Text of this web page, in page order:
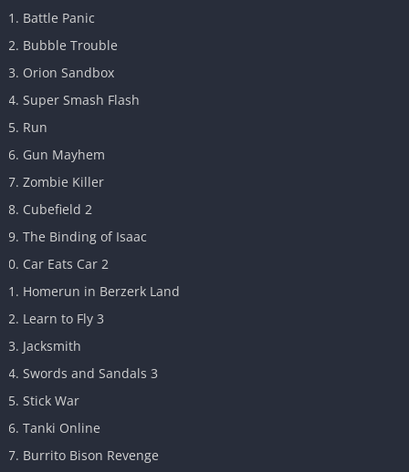
Battle Panic
Bubble Trouble
Orion Sandbox
Super Smash Flash
Run
Gun Mayhem
Zombie Killer
Cubefield 2
The Binding of Isaac
Car Eats Car 2
Homerun in Berzerk Land
Learn to Fly 3
Jacksmith
Swords and Sandals 3
Stick War
Tanki Online
Burrito Bison Revenge